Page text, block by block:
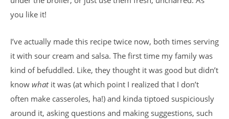
you like it!
I’ve actually made this recipe twice now, both times serving
it with sour cream and salsa. The first time my family was
kind of befuddled. Like, they thought it was good but didn’t
know whatit was (at which point I realized that I don’t
often make casseroles, ha!) and kinda tiptoed suspiciously
around it, asking questions and making suggestions, such